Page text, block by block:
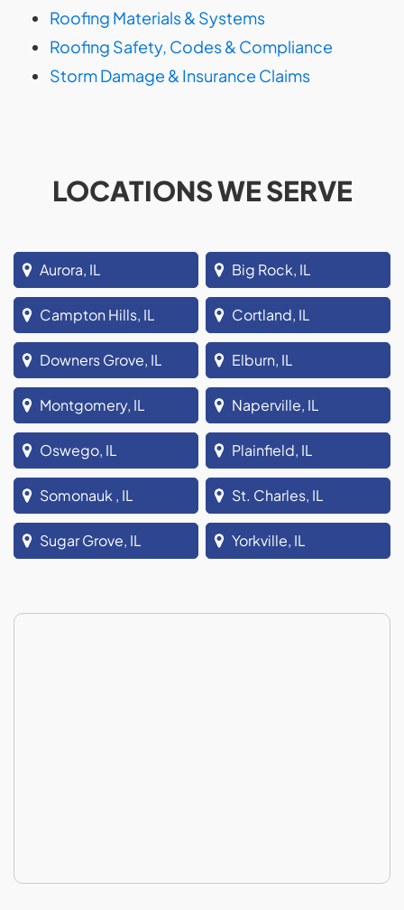
Roofing Materials & Systems
Roofing Safety, Codes & Compliance
Storm Damage & Insurance Claims
LOCATIONS WE SERVE
Aurora, IL Big Rock, IL
Campton Hills, IL Cortland, IL
Downers Grove, IL Elburn, IL
Montgomery, IL Naperville, IL
Oswego, IL Plainfield, IL
Somonauk , IL St. Charles, IL
Sugar Grove, IL Yorkville, IL